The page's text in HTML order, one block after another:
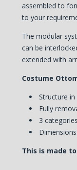
assembled to
to your
The modular
can be
extended with
Costume
Structure
Fully
3
This is made